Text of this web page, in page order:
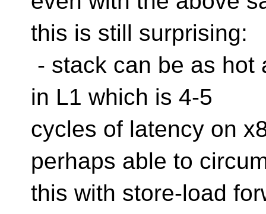
this is still surprising:
- stack can be as hot
in L1 which is 4-5
cycles of latency on
perhaps able to
this with store-load